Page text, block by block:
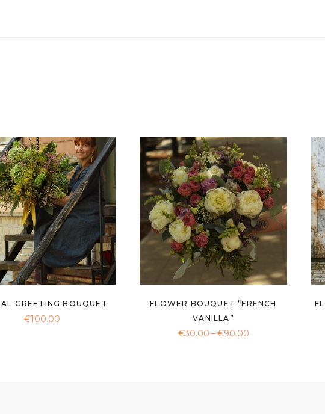
GREETING BOUQUET
€100.00
FLOWER BOUQUET “FRENCH
VANILLA”
€30.00 –€90.00Price